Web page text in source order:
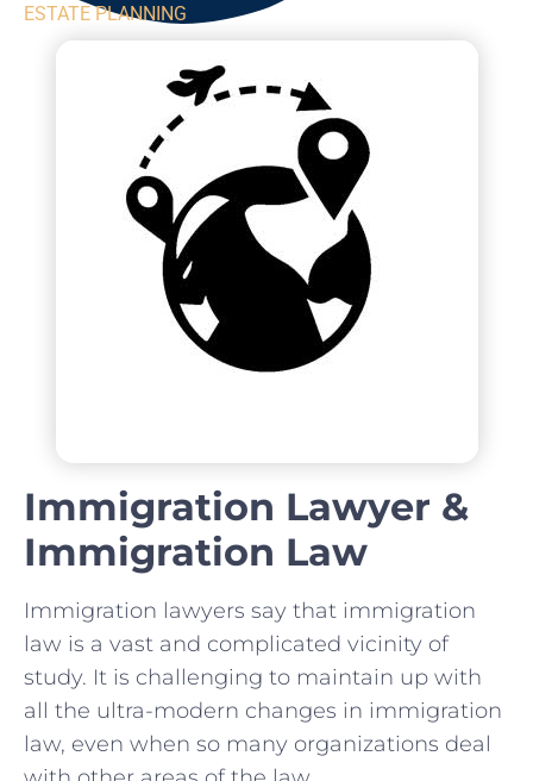
ESTATE PLANNING
Immigration Lawyer &
Immigration Law
Immigration lawyers say that immigration
law is a vast and complicated vicinity of
study. It is challenging to maintain up with
all the ultra-modern changes in immigration
law, even when so many organizations deal